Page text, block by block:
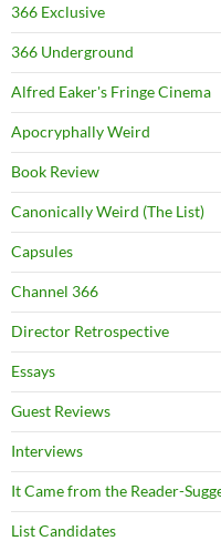
366 Exclusive
366 Underground
Alfred Eaker's Fringe Cinema
Apocryphally Weird
Book Review
Canonically Weird (The List)
Capsules
Channel 366
Director Retrospective
Essays
Guest Reviews
Interviews
It Came from the Reader-
List Candidates